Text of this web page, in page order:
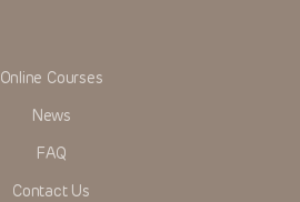
Online Courses
News
FAQ
Contact Us